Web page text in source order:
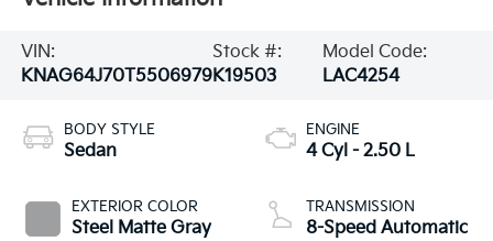
VIN:
KNAG64J70T5506979
Stock #:
K19503
Model Code:
LAC4254
BODY STYLE
Sedan
EXTERIOR COLOR
Steel Matte Gray
ENGINE
4 Cyl - 2.50 L
TRANSMISSION
8-Speed Automatic